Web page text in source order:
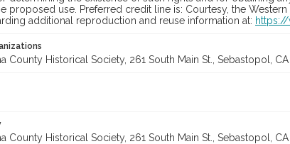
proposed use. Preferred credit line is: Courtesy, the
additional reproduction and reuse information at:
County Historical Society, 261 South Main St., Sebastopol, CA
County Historical Society, 261 South Main St., Sebastopol, CA